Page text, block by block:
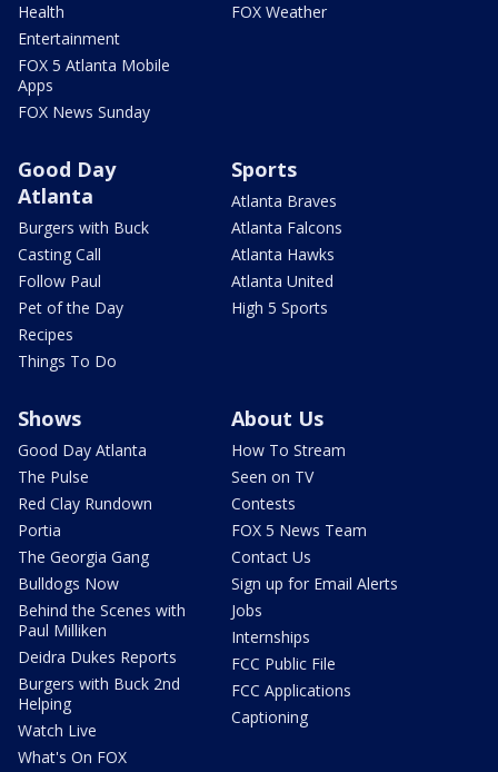
Health
Entertainment
FOX 5 Atlanta Mobile
Apps
FOX News Sunday
FOX Weather
Good Day
Atlanta
Burgers with Buck
Casting Call
Follow Paul
Pet of the Day
Recipes
Things To Do
Sports
Atlanta Braves
Atlanta Falcons
Atlanta Hawks
Atlanta United
High 5 Sports
Shows
Good Day Atlanta
The Pulse
Red Clay Rundown
Portia
The Georgia Gang
Bulldogs Now
Behind the Scenes with
Paul Milliken
Deidra Dukes Reports
Burgers with Buck 2nd
Helping
Watch Live
What's On FOX
About Us
How To Stream
Seen on TV
Contests
FOX 5 News Team
Contact Us
Sign up for Email Alerts
Jobs
Internships
FCC Public File
FCC Applications
Captioning